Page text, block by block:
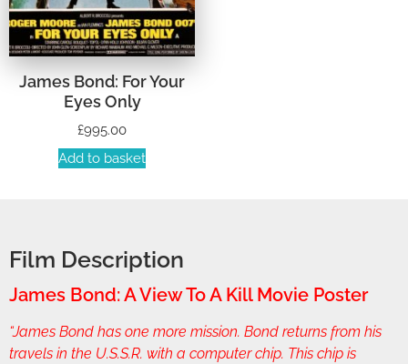
James Bond: For Your
Eyes Only
£995.00
Add to basket
Film Description
James Bond: A View To A Kill Movie Poster
“James Bond has one more mission. Bond returns from his
travels in the U.S.S.R. with a computer chip. This chip is